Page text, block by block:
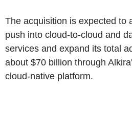
The acquisition is expected to
push into cloud-to-cloud and
services and expand its total
about $70 billion through
cloud-native platform.